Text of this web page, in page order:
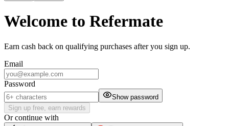
Welcome to Refermate
Earn cash back on qualifying purchases after you sign up.
Email
Password
Show password
Sign up free, earn rewards
Or continue with